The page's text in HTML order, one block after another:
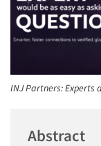
INJ Partners: Experts
Abstract